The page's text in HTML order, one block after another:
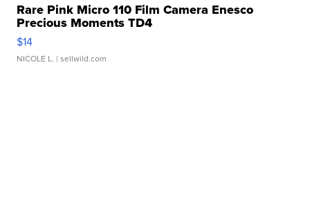
Rare Pink Micro 110 Film Camera Enesco
Precious Moments TD4
$14
NICOLE L. | sellwild.com